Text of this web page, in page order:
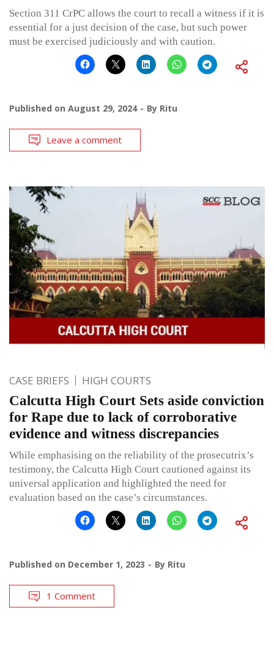
Section 311 CrPC allows the court to recall a witness if it is
essential for a just decision of the case, but such power
must be exercised judiciously and with caution.
Published on August 29, 2024 By Ritu
Leave a comment
CASE BRIEFS HIGH COURTS
Calcutta High Court Sets aside conviction
for Rape due to lack of corroborative
evidence and witness discrepancies
While emphasising on the reliability of the prosecutrix’s
testimony, the Calcutta High Court cautioned against its
universal application and highlighted the need for
evaluation based on the case’s circumstances.
Published on December 1, 2023 By Ritu
1 Comment